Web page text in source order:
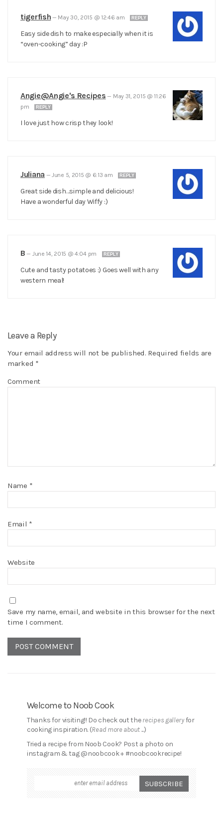
tigerfish — May 30, 2015 @ 12:46 am REPLY
Easy side dish to make especially when it is
“oven-cooking” day :P
Angie@Angie's Recipes — May 31, 2015 @ 11:26
pm
REPLY
I love just how crisp they look!
Juliana —June 5, 2015 @ 6:13 am REPLY
Great side dish…simple and delicious!
Have a wonderful day Wiffy :)
B — June 14, 2015 @ 4:04 pm REPLY
Cute and tasty potatoes :) Goes well with any
western meal!
Leave a Reply
Your email address will not be published. Required fields are
marked *
Comment
Name *
Email *
Website
Save my name, email, and website in this browser for the next
time I comment.
Welcome to Noob Cook
Thanks for visiting!! Do check out therecipes galleryfor
cooking inspiration. (Read more about ...)
Tried a recipe from Noob Cook? Post a photo on
instagram & tag @noobcook + #noobcookrecipe!